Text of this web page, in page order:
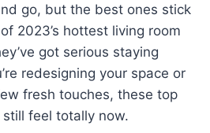
go, but the best ones stick
2023’s hottest living room
got serious staying
redesigning your space or
fresh touches, these top
feel totally now.